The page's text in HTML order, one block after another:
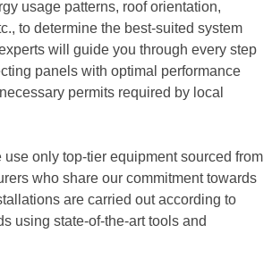
usage patterns, roof orientation,
to determine the best-suited system
will guide you through every step
panels with optimal performance
permits required by local
only top-tier equipment sourced from
who share our commitment towards
are carried out according to
using state-of-the-art tools and